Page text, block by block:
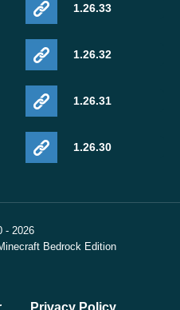
1.26.33
1.26.32
1.26.31
1.26.30
- 2026
Bedrock Edition
Privacy Policy